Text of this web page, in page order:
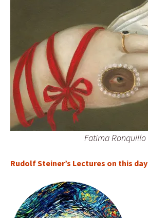
Fatima Ronquillo
Rudolf Steiner’s Lectures on this day